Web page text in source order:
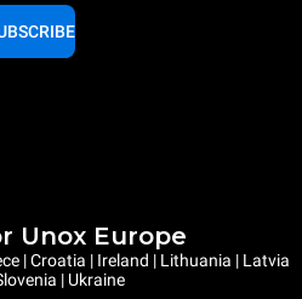
Unox Europe
| Croatia | Ireland | Lithuania | Latvia
| Ukraine